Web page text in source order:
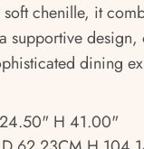
chenille, it
supportive
dining
H 41.00"